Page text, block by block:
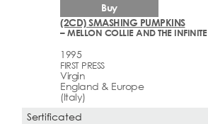
(2CD) SMASHING PUMPKINS
– MELLON COLLIE AND THE
1995
FIRST PRESS
Virgin
England & Europe
(Italy)
Buy
Sertificated